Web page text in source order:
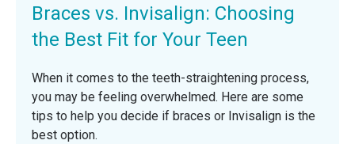
Braces vs. Invisalign: Choosing
the Best Fit for Your Teen
When it comes to the teeth-straightening process,
you may be feeling overwhelmed. Here are some
tips to help you decide if braces or Invisalign is the
best option.